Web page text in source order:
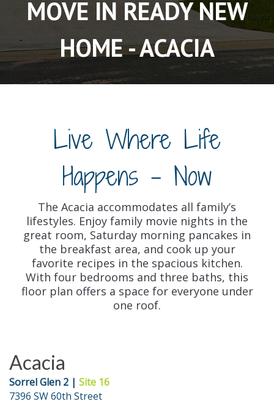
MOVE IN READY NEW
HOME - ACACIA
Live Where Life
Happens - Now
The Acacia accommodates all family’s
lifestyles. Enjoy family movie nights in the
great room, Saturday morning pancakes in
the breakfast area, and cook up your
favorite recipes in the spacious kitchen.
With four bedrooms and three baths, this
floor plan offers a space for everyone under
one roof.
Acacia
Sorrel Glen 2 | Site 16
7396 SW 60th Street